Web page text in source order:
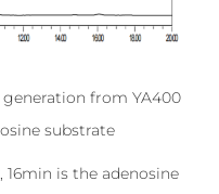
generation from YA400
substrate
16min is the adenosine